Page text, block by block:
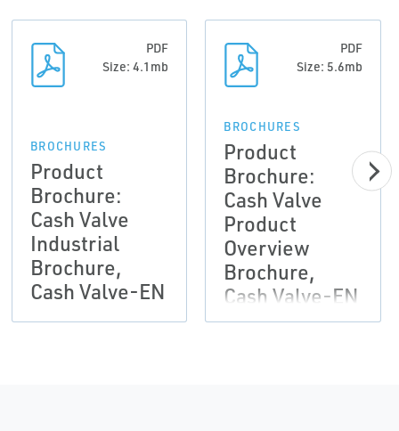
PDF
Size: 4.1mb
BROCHURES
Product
Brochure:
Cash Valve
Industrial
Brochure,
Cash Valve-EN
PDF
Size: 5.6mb
BROCHURES
Product
Brochure:
Cash Valve
Product
Overview
Brochure,
Cash Valve-EN